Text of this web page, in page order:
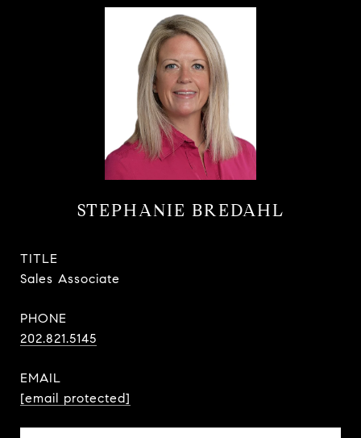
STEPHANIE BREDAHL
TITLE
Sales Associate
PHONE
202.821.5145
EMAIL
[email protected]